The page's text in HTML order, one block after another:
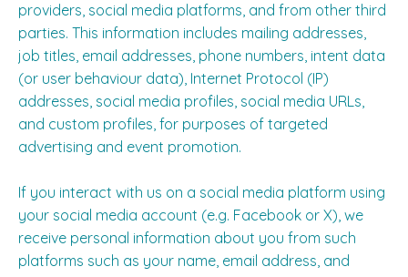
providers, social media platforms, and from other third
parties. This information includes mailing addresses,
job titles, email addresses, phone numbers, intent data
(or user behaviour data), Internet Protocol (IP)
addresses, social media profiles, social media URLs,
and custom profiles, for purposes of targeted
advertising and event promotion.
If you interact with us on a social media platform using
your social media account (e.g. Facebook or X), we
receive personal information about you from such
platforms such as your name, email address, and